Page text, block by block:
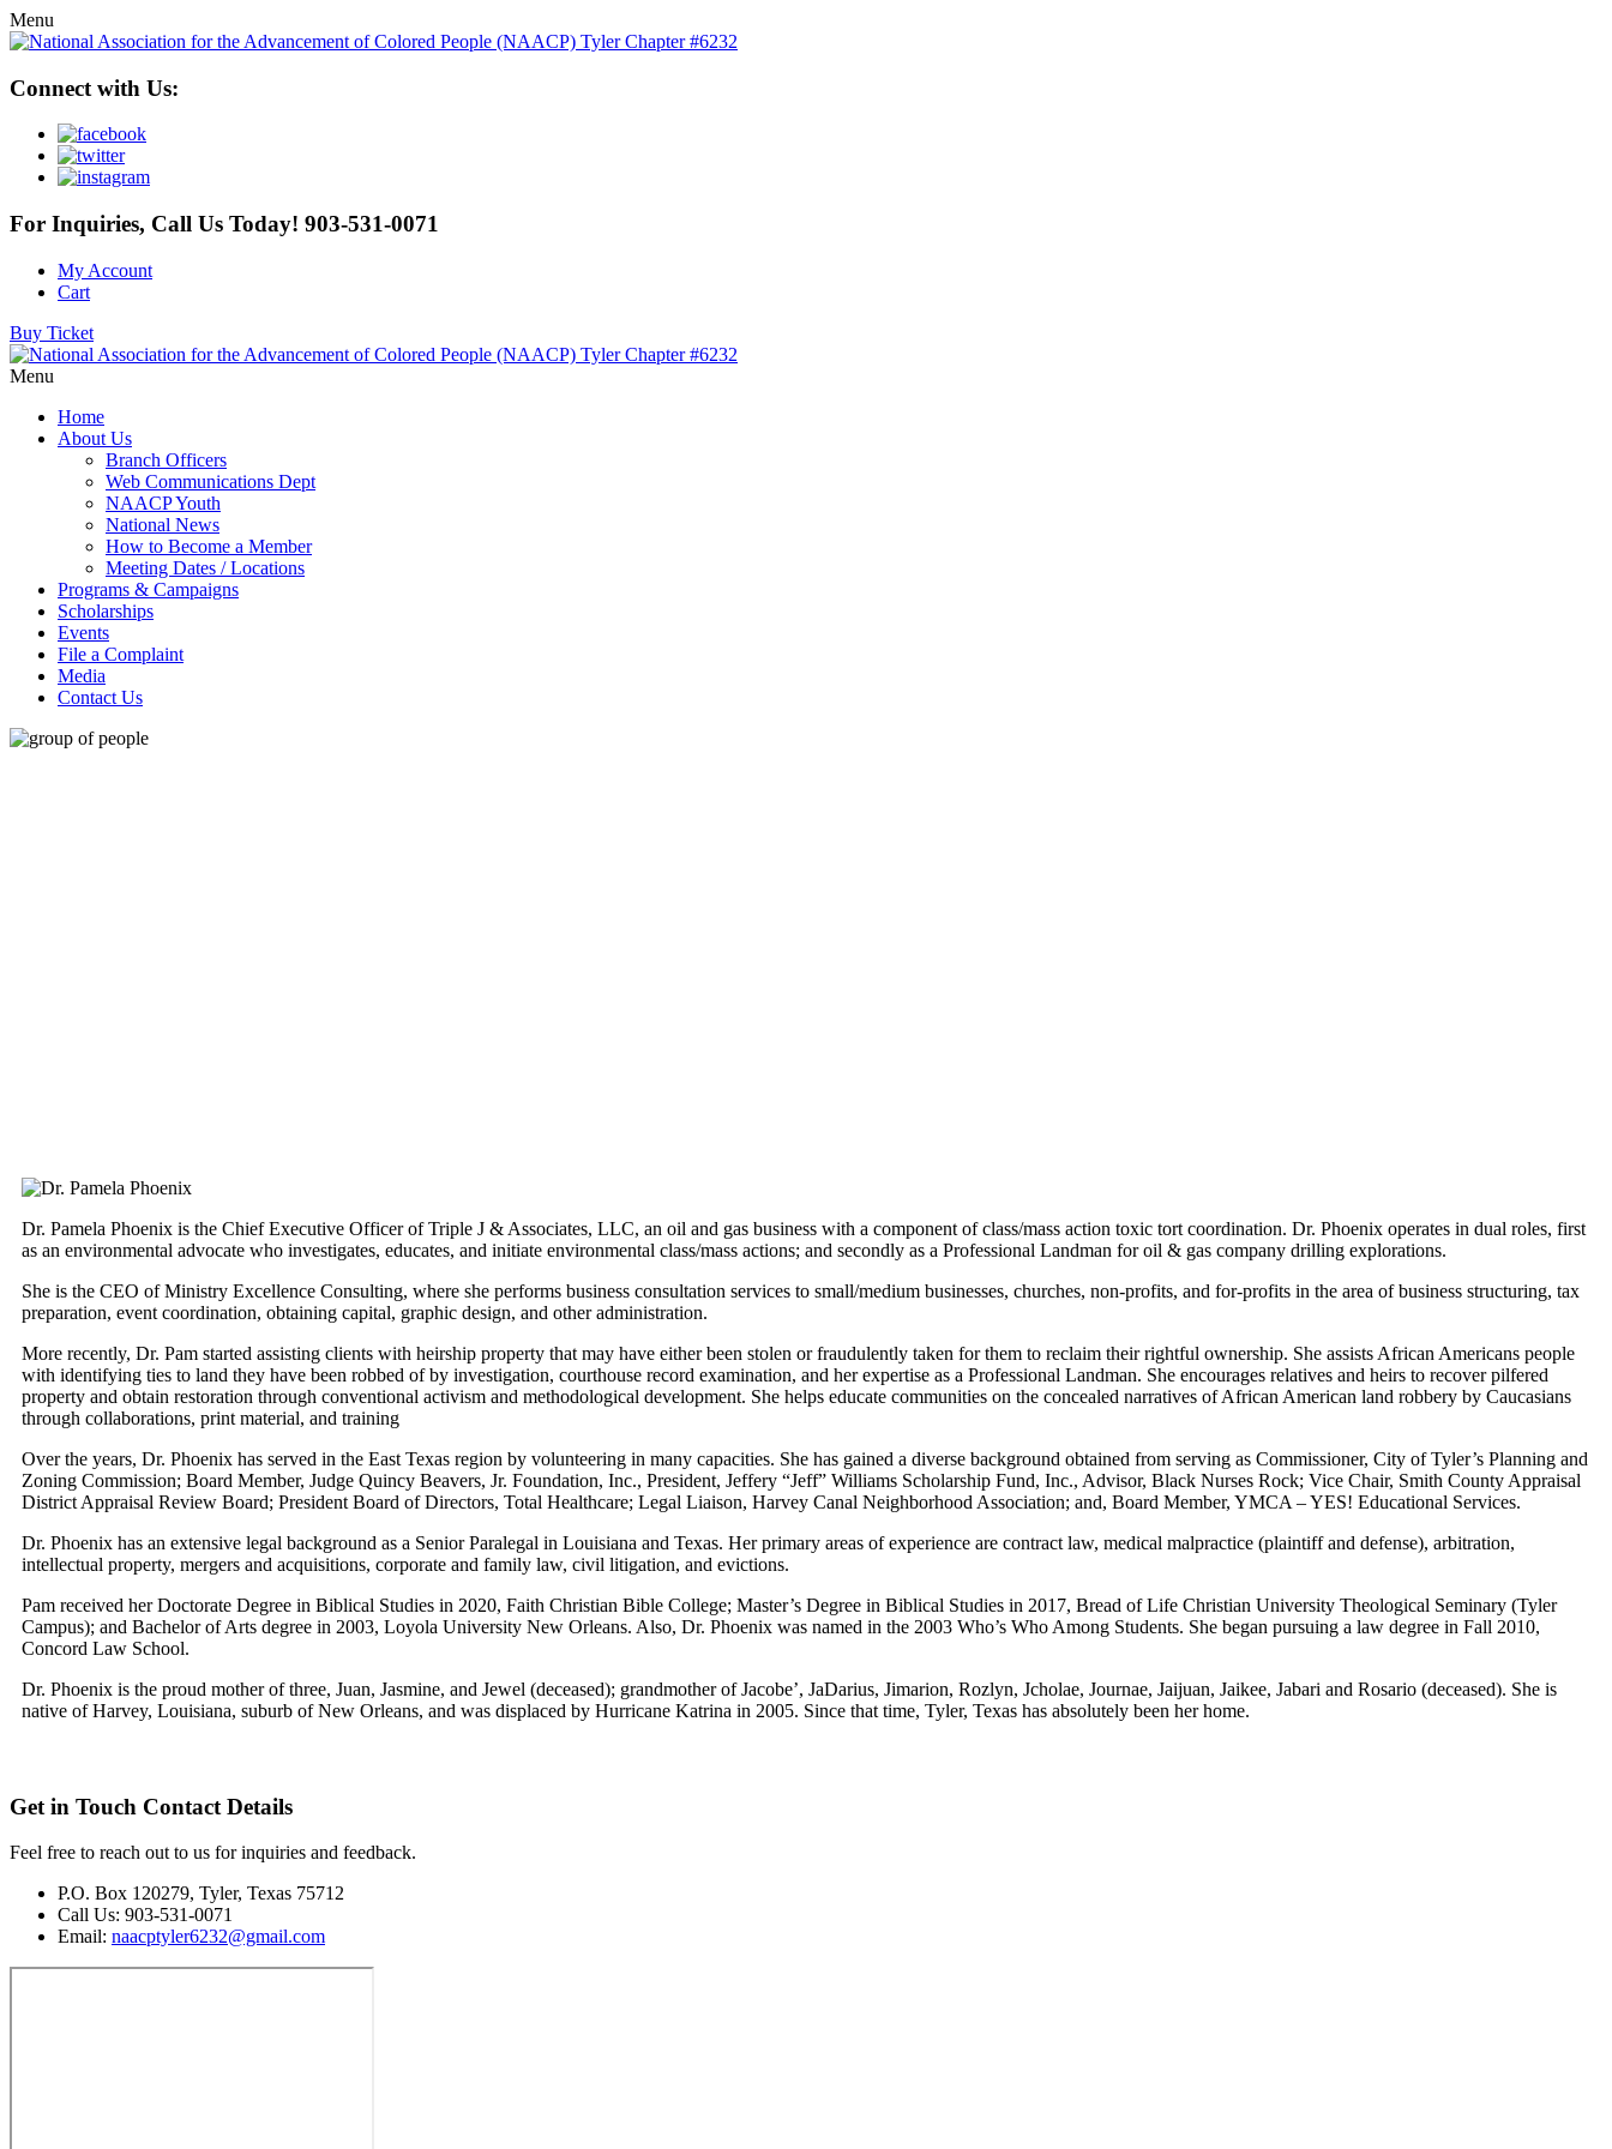
Menu
Connect with Us:
For Inquiries, Call Us Today! 903-531-0071
My Account
Cart
Buy Ticket
Menu
Home
About Us
Branch Officers
Web Communications Dept
NAACP Youth
National News
How to Become a Member
Meeting Dates / Locations
Programs & Campaigns
Scholarships
Events
File a Complaint
Media
Contact Us
Dr. Pamela Phoenix is the Chief Executive Officer of Triple J & Associates, LLC, an oil and gas business with a component of class/mass action toxic tort coordination. Dr. Phoenix operates in dual roles, first
as an environmental advocate who investigates, educates, and initiate environmental class/mass actions; and secondly as a Professional Landman for oil & gas company drilling explorations.
She is the CEO of Ministry Excellence Consulting, where she performs business consultation services to small/medium businesses, churches, non-profits, and for-profits in the area of business structuring, tax
preparation, event coordination, obtaining capital, graphic design, and other administration.
More recently, Dr. Pam started assisting clients with heirship property that may have either been stolen or fraudulently taken for them to reclaim their rightful ownership. She assists African Americans people
with identifying ties to land they have been robbed of by investigation, courthouse record examination, and her expertise as a Professional Landman. She encourages relatives and heirs to recover pilfered
property and obtain restoration through conventional activism and methodological development. She helps educate communities on the concealed narratives of African American land robbery by Caucasians
through collaborations, print material, and training
Over the years, Dr. Phoenix has served in the East Texas region by volunteering in many capacities. She has gained a diverse background obtained from serving as Commissioner, City of Tyler’s Planning and
Zoning Commission; Board Member, Judge Quincy Beavers, Jr. Foundation, Inc., President, Jeffery “Jeff” Williams Scholarship Fund, Inc., Advisor, Black Nurses Rock; Vice Chair, Smith County Appraisal
District Appraisal Review Board; President Board of Directors, Total Healthcare; Legal Liaison, Harvey Canal Neighborhood Association; and, Board Member, YMCA – YES! Educational Services.
Dr. Phoenix has an extensive legal background as a Senior Paralegal in Louisiana and Texas. Her primary areas of experience are contract law, medical malpractice (plaintiff and defense), arbitration,
intellectual property, mergers and acquisitions, corporate and family law, civil litigation, and evictions.
Pam received her Doctorate Degree in Biblical Studies in 2020, Faith Christian Bible College; Master’s Degree in Biblical Studies in 2017, Bread of Life Christian University Theological Seminary (Tyler
Campus); and Bachelor of Arts degree in 2003, Loyola University New Orleans. Also, Dr. Phoenix was named in the 2003 Who’s Who Among Students. She began pursuing a law degree in Fall 2010,
Concord Law School.
Dr. Phoenix is the proud mother of three, Juan, Jasmine, and Jewel (deceased); grandmother of Jacobe’, JaDarius, Jimarion, Rozlyn, Jcholae, Journae, Jaijuan, Jaikee, Jabari and Rosario (deceased). She is
native of Harvey, Louisiana, suburb of New Orleans, and was displaced by Hurricane Katrina in 2005. Since that time, Tyler, Texas has absolutely been her home.
Get in Touch Contact Details
Feel free to reach out to us for inquiries and feedback.
P.O. Box 120279, Tyler, Texas 75712
Call Us: 903-531-0071
Email: naacptyler6232@gmail.com